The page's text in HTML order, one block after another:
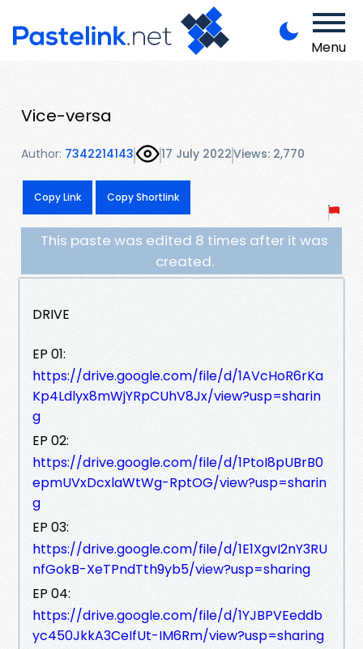
Menu
Vice-versa
Author: 7342214143 17 July 2022Views: 2,770
Copy Link Copy Shortlink
This paste was edited 8 times after it was
created.
DRIVE
EP 01:
https://drive.google.com/file/d/1AVcHoR6rKa
Kp4Ldlyx8mWjYRpCUhV8Jx/view?usp=sharin
g
EP 02:
https://drive.google.com/file/d/1PtoI8pUBrB0
epmUVxDcxlaWtWg-RptOG/view?usp=sharin
g
EP 03:
https://drive.google.com/file/d/1E1XgvI2nY3RU
nfGokB-XeTPndTth9yb5/view?usp=sharing
EP 04:
https://drive.google.com/file/d/1YJBPVEeddb
yc450JkkA3CeIfUt-IM6Rm/view?usp=sharing